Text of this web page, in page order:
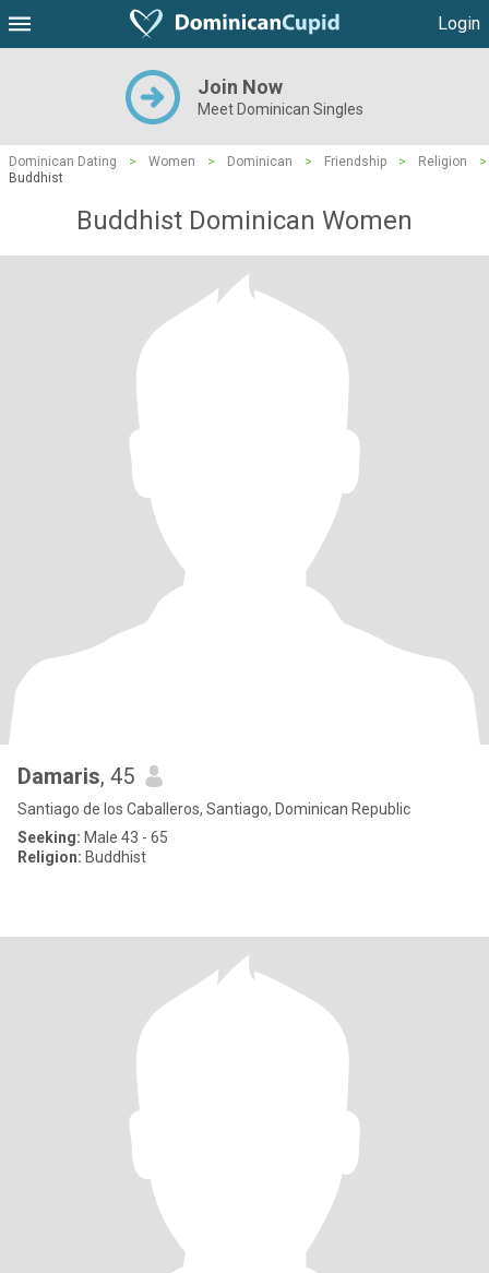
Login
Join Now
Meet Dominican Singles
Dominican Dating > Women > Dominican > Friendship > Religion
>
Buddhist
Buddhist Dominican Women
Damaris, 45
Santiago de los Caballeros, Santiago, Dominican Republic
Seeking: Male 43 - 65
Religion: Buddhist